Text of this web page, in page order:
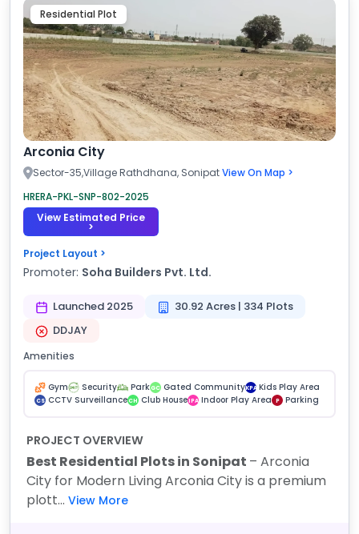
Residential Plot
Arconia City
Sector-35,Village Rathdhana, SonipatView On Map >
HRERA-PKL-SNP-802-2025
View Estimated Price
>
Project Layout >
Promoter: Soha Builders Pvt. Ltd.
Launched 2025
30.92 Acres | 334 Plots
DDJAY
Amenities
Gym Security Park GC Gated CommunityKPA Kids Play Area
CS CCTV SurveillanceCH Club HouseIPA Indoor Play Area P Parking
PROJECT OVERVIEW
Best Residential Plots in Sonipat – Arconia
City for Modern Living Arconia City is a premium
plott... View More